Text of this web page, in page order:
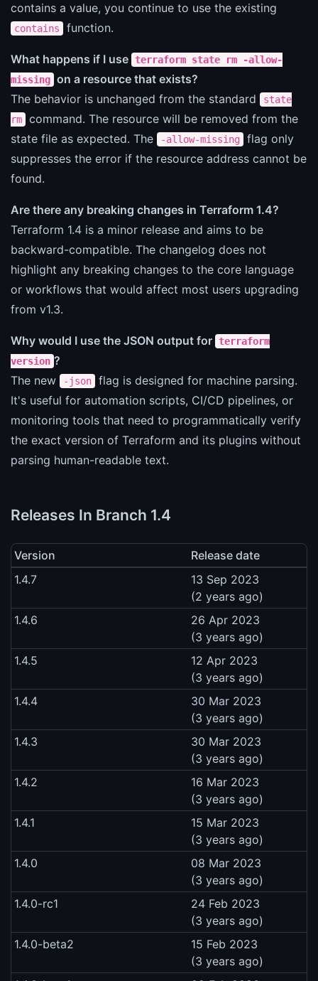
contains a value, you continue to use the existing
contains function.
What happens if I use terraform state rm -allow-
missing on a resource that exists?
The behavior is unchanged from the standard
state
rm
command. The resource will be removed from the
state file as expected. The
-allow-missing
flag only
suppresses the error if the resource address cannot be
found.
Are there any breaking changes in Terraform 1.4?
Terraform 1.4 is a minor release and aims to be
backward-compatible. The changelog does not
highlight any breaking changes to the core language
or workflows that would affect most users upgrading
from v1.3.
Why would I use the JSON output for terraform
version ?
The new
-json
flag is designed for machine parsing.
It's useful for automation scripts, CI/CD pipelines, or
monitoring tools that need to programmatically verify
the exact version of Terraform and its plugins without
parsing human-readable text.
Releases In Branch 1.4
Version
Release date
1.4.7
13 Sep 2023
(2 years ago)
1.4.6
26 Apr 2023
(3 years ago)
1.4.5
12 Apr 2023
(3 years ago)
1.4.4
30 Mar 2023
(3 years ago)
1.4.3
30 Mar 2023
(3 years ago)
1.4.2
16 Mar 2023
(3 years ago)
1.4.1
15 Mar 2023
(3 years ago)
1.4.0
08 Mar 2023
(3 years ago)
1.4.0-rc1
24 Feb 2023
(3 years ago)
1.4.0-beta2
15 Feb 2023
(3 years ago)